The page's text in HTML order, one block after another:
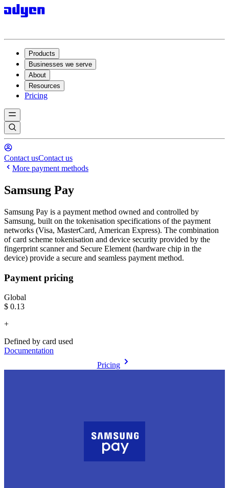
Products
Businesses we serve
About
Resources
Pricing
Contact usContact us
More payment methods
Samsung Pay
Samsung Pay is a payment method owned and controlled by
Samsung, built on the tokenisation specifications of the payment
networks (Visa, MasterCard, American Express). The combination
of card scheme tokenisation and device security provided by the
fingerprint scanner and Secure Element (hardware chip in the
device) provide a secure and seamless payment method.
Payment pricing
Global
$0.13
+
Defined by card used
Documentation
Pricing